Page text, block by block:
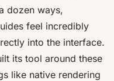
dozen ways,
feel incredibly
into the interface.
its tool around these
like native rendering